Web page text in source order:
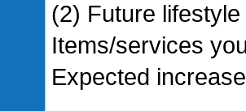
(2) Future lifestyle
Items/services
Expected